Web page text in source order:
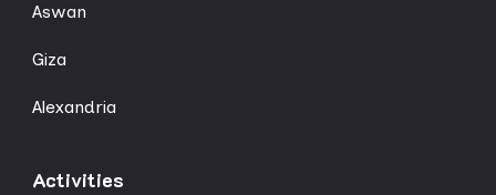
Aswan
Giza
Alexandria
Activities